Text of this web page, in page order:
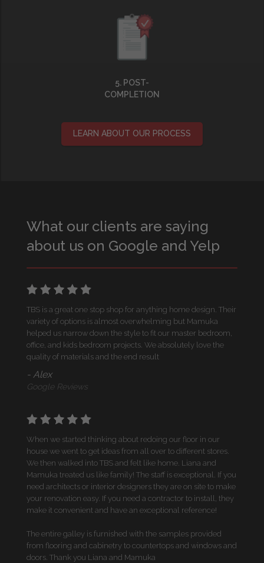
5. POST-
COMPLETION
LEARN ABOUT OUR PROCESS
What our clients are saying
about us on Google and Yelp
TBS is a great one stop shop for anything home design. Their
variety of options is almost overwhelming but Mamuka
helped us narrow down the style to fit our master bedroom,
office, and kids bedroom projects. We absolutely love the
quality of materials and the end result
- Alex
Google Reviews
When we started thinking about redoing our floor in our
house we went to get ideas from all over to different stores.
We then walked into TBS and felt like home. Liana and
Mamuka treated us like family! The staff is exceptional. If you
need architects or interior designers they are on site to make
your renovation easy. If you need a contractor to install, they
make it convenient and have an exceptional reference!
The entire galley is furnished with the samples provided
from flooring and cabinetry to countertops and windows and
doors. Thank you Liana and Mamuka